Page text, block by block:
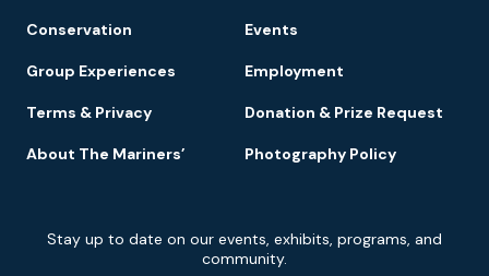
Conservation Events
Group Experiences Employment
Terms & Privacy Donation & Prize Request
About The Mariners’ Photography Policy
Newsletter
Signup
Stay up to date on our events, exhibits, programs, and
community.